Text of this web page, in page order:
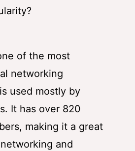
of the most
networking
used mostly by
It has over 820
making it a great
and